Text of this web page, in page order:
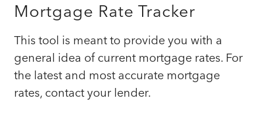
Mortgage Rate Tracker
This tool is meant to provide you with a
general idea of current mortgage rates. For
the latest and most accurate mortgage
rates, contact your lender.